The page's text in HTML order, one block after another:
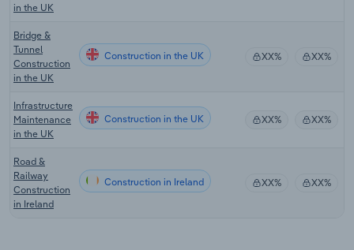
in the UK
Bridge &
Tunnel
Construction
in the UK
Construction in the UK XX% XX%
Infrastructure
Maintenance
in the UK
Construction in the UK XX% XX%
Road &
Railway
Construction
in Ireland
Construction in Ireland XX% XX%